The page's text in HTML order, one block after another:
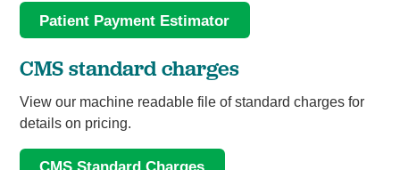
Patient Payment Estimator
CMS standard charges
View our machine readable file of standard charges for
details on pricing.